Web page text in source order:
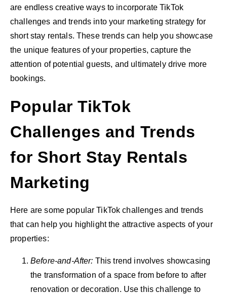
are endless creative ways to incorporate TikTok
challenges and trends into your marketing strategy for
short stay rentals. These trends can help you showcase
the unique features of your properties, capture the
attention of potential guests, and ultimately drive more
bookings.
Popular TikTok
Challenges and Trends
for Short Stay Rentals
Marketing
Here are some popular TikTok challenges and trends
that can help you highlight the attractive aspects of your
properties:
Before-and-After: This trend involves showcasing
the transformation of a space from before to after
renovation or decoration. Use this challenge to